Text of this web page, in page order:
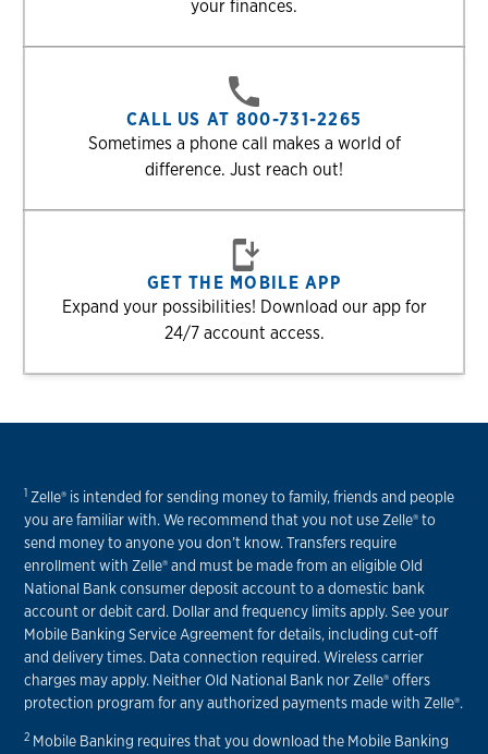
your finances.
CALL US AT 800-731-2265
Sometimes a phone call makes a world of
difference. Just reach out!
GET THE MOBILE APP
Expand your possibilities! Download our app for
24/7 account access.
1 Zelle® is intended for sending money to family, friends and people
you are familiar with. We recommend that you not use Zelle® to
send money to anyone you don’t know. Transfers require
enrollment with Zelle® and must be made from an eligible Old
National Bank consumer deposit account to a domestic bank
account or debit card. Dollar and frequency limits apply. See your
Mobile Banking Service Agreement for details, including cut-off
and delivery times. Data connection required. Wireless carrier
charges may apply. Neither Old National Bank nor Zelle® offers
protection program for any authorized payments made with Zelle®.
2 Mobile Banking requires that you download the Mobile Banking